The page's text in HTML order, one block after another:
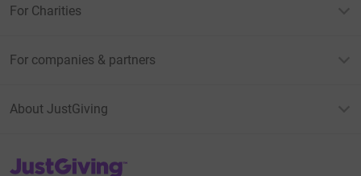
For Charities
For companies & partners
About JustGiving
JustGiving’s homepage